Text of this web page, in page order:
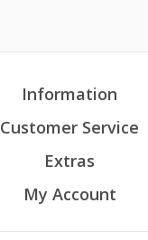
Information
Customer Service
Extras
My Account